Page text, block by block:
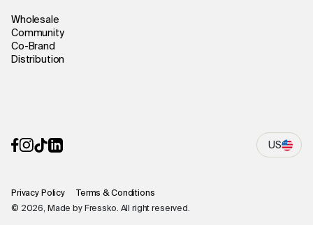
Wholesale
Community
Co-Brand
Distribution
US
© 2026, Made by Fressko. All right reserved.
Privacy Policy Terms & Conditions